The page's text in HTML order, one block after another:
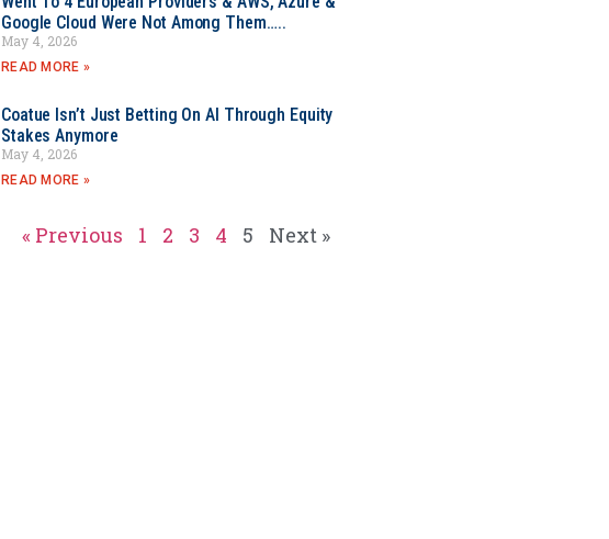
Google Cloud Were Not Among Them…..
May 4, 2026
READ MORE »
Coatue Isn’t Just Betting On AI Through Equity
Stakes Anymore
May 4, 2026
READ MORE »
« Previous 1 2 3 4 5 Next »